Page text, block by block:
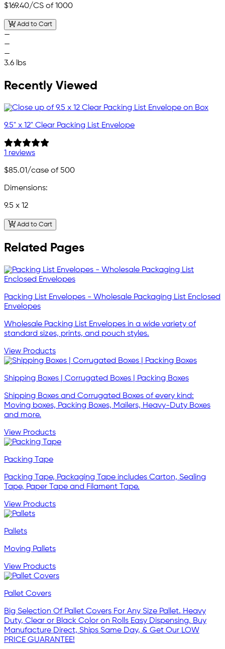
$169.40/CS of 1000
Add to Cart
—
—
—
3.6 lbs
Recently Viewed
9.5" x 12" Clear Packing List Envelope
1 reviews
$85.01/case of 500
Dimensions:
9.5 x 12
Add to Cart
Related Pages
Packing List Envelopes - Wholesale Packaging List Enclosed
Envelopes
Wholesale Packing List Envelopes in a wide variety of
standard sizes, prints, and pouch styles.
View Products
Shipping Boxes | Corrugated Boxes | Packing Boxes
Shipping Boxes and Corrugated Boxes of every kind:
Moving boxes, Packing Boxes, Mailers, Heavy-Duty Boxes
and more.
View Products
Packing Tape
Packing Tape, Packaging Tape includes Carton, Sealing
Tape, Paper Tape and Filament Tape.
View Products
Pallets
Moving Pallets
View Products
Pallet Covers
Big Selection Of Pallet Covers For Any Size Pallet. Heavy
Duty, Clear or Black Color on Rolls Easy Dispensing. Buy
Manufacture Direct, Ships Same Day, & Get Our LOW
PRICE GUARANTEE!